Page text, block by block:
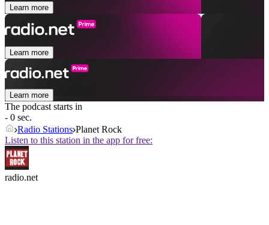
Learn more
Learn more
Learn more
The podcast starts in
- 0 sec.
Radio Stations Planet Rock
Listen to this station in the app for free:
radio.net